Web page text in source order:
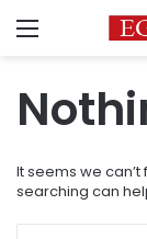
Menu
It seems we
searching can